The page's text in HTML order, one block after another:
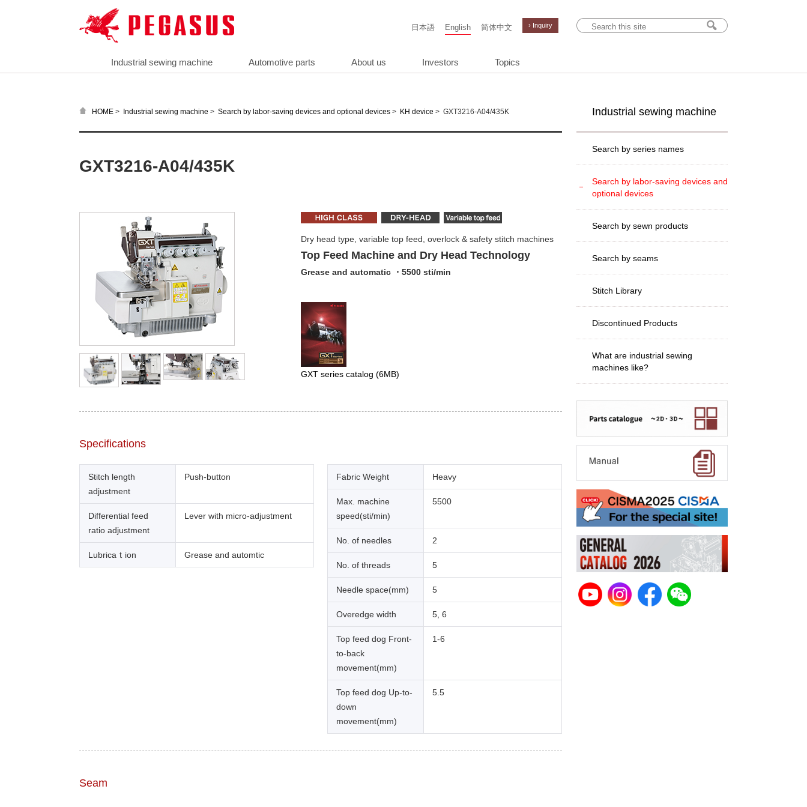
日本語 English 简体中文 › Inquiry
Industrial sewing machine Automotive parts About us Investors Topics
HOME > Industrial sewing machine > Search by labor-saving devices and optional devices > KH device > GXT3216-A04/435K
GXT3216-A04/435K
Dry head type, variable top feed, overlock & safety stitch machines
Top Feed Machine and Dry Head Technology
Grease and automatic ・5500 sti/min
GXT series catalog (6MB)
Specifications
Stitch length
adjustment
Push-button
Differential feed
ratio adjustment
Lever with micro-adjustment
Lubricaｔion Grease and automtic
Fabric Weight Heavy
Max. machine
speed(sti/min)
5500
No. of needles 2
No. of threads 5
Needle space(mm) 5
Overedge width 5, 6
Top feed dog Front-
to-back
movement(mm)
1-6
Top feed dog Up-to-
down
movement(mm)
5.5
Seam
Industrial sewing machine
Search by series names
Search by labor-saving devices and
optional devices
Search by sewn products
Search by seams
Stitch Library
Discontinued Products
What are industrial sewing
machines like?